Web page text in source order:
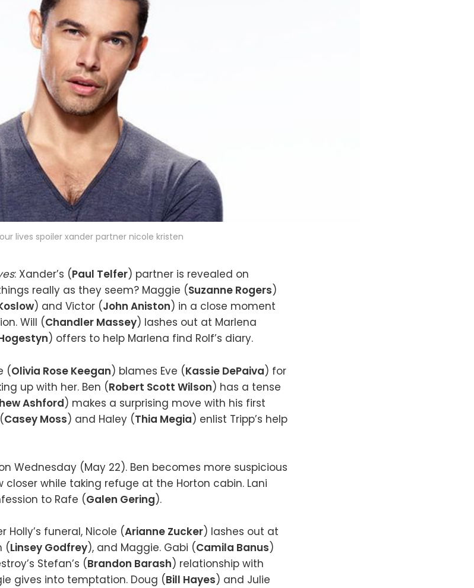
lives spoiler xander partner nicole kristen
: Xander’s (Paul Telfer) partner is revealed on
really as they seem? Maggie (Suzanne Rogers)
) and Victor (John Aniston) in a close moment
Will (Chandler Massey) lashes out at Marlena
) offers to help Marlena find Rolf’s diary.
(Olivia Rose Keegan) blames Eve (Kassie DePaiva) for
up with her. Ben (Robert Scott Wilson) has a tense
Ashford) makes a surprising move with his first
Casey Moss) and Haley (Thia Megia) enlist Tripp’s help
Wednesday (May 22). Ben becomes more suspicious
closer while taking refuge at the Horton cabin. Lani
to Rafe (Galen Gering).
Holly’s funeral, Nicole (Arianne Zucker) lashes out at
(Linsey Godfrey), and Maggie. Gabi (Camila Banus)
Stefan’s (Brandon Barash) relationship with
gives into temptation. Doug (Bill Hayes) and Julie